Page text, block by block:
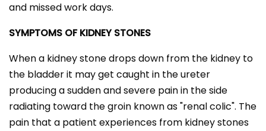
and missed work days.
SYMPTOMS OF KIDNEY STONES
When a kidney stone drops down from the kidney to
the bladder it may get caught in the ureter
producing a sudden and severe pain in the side
radiating toward the groin known as "renal colic". The
pain that a patient experiences from kidney stones